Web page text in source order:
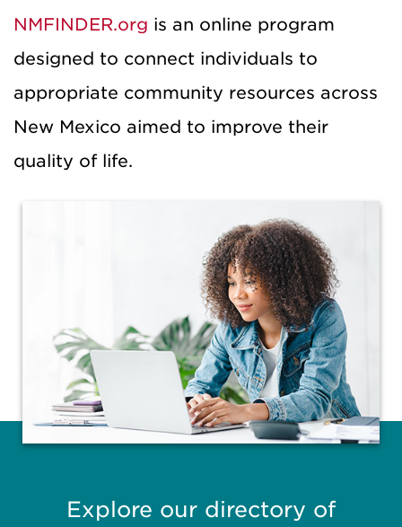
NMFINDER.org is an online program
designed to connect individuals to
appropriate community resources across
New Mexico aimed to improve their
quality of life.
Explore our directory of